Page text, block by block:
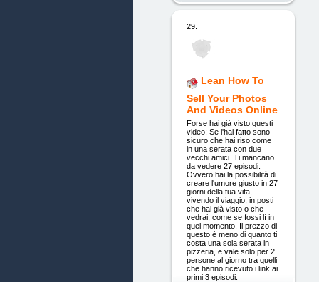
29.
Lean How To
Sell Your Photos
And Videos Online
Forse hai già visto questi
video: Se l'hai fatto sono
sicuro che hai riso come
in una serata con due
vecchi amici. Ti mancano
da vedere 27 episodi.
Ovvero hai la possibilità di
creare l'umore giusto in 27
giorni della tua vita,
vivendo il viaggio, in posti
che hai già visto o che
vedrai, come se fossi lì in
quel momento. Il prezzo di
questo è meno di quanto ti
costa una sola serata in
pizzeria, e vale solo per 2
persone al giorno tra quelli
che hanno ricevuto i link ai
primi 3 episodi.